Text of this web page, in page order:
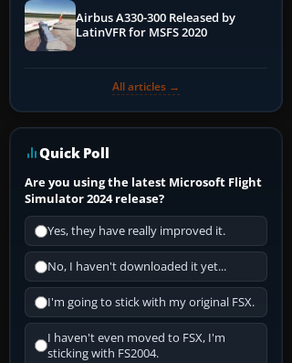
Airbus A330-300 Released by
LatinVFR for MSFS 2020
All articles →
Quick Poll
Are you using the latest Microsoft Flight
Simulator 2024 release?
Yes, they have really improved it.
No, I haven't downloaded it yet...
I'm going to stick with my original FSX.
I haven't even moved to FSX, I'm
sticking with FS2004.